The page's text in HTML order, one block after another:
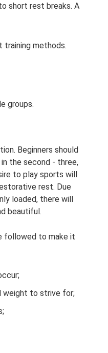
short rest breaks. A
methods.
groups.
Beginners should
the second - three,
to play sports will
rest. Due
loaded, there will
beautiful.
followed to make it
weight to strive for;